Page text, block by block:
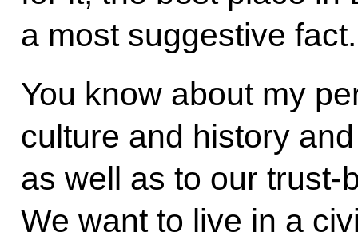
a most suggestive fact.
You know about my
culture and history
as well as to our trust-
We want to live in a